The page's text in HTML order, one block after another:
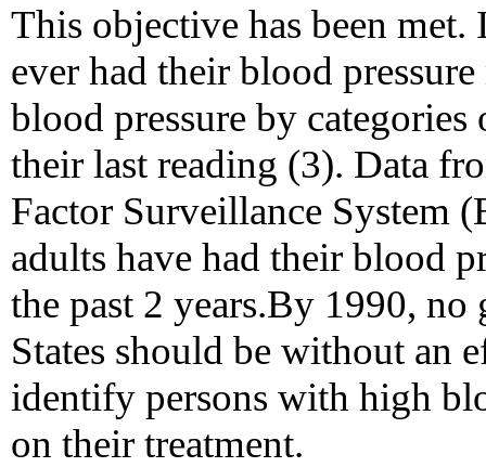
This objective has been
ever had their blood
blood pressure by
their last reading (3). Data
Factor Surveillance System
adults have had their blood
the past 2 years.By 1990,
States should be without an
identify persons with high
on their treatment.